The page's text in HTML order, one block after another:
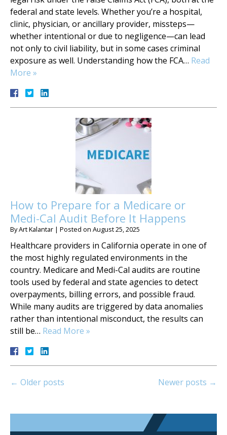
federal and state levels. Whether you’re a hospital,
clinic, physician, or ancillary provider, missteps—
whether intentional or due to negligence—can lead
not only to civil liability, but in some cases criminal
exposure as well. Understanding how the FCA… Read
More »
How to Prepare for a Medicare or
Medi-Cal Audit Before It Happens
ByArt Kalantar | Posted on August 25, 2025
Healthcare providers in California operate in one of
the most highly regulated environments in the
country. Medicare and Medi-Cal audits are routine
tools used by federal and state agencies to detect
overpayments, billing errors, and possible fraud.
While many audits are triggered by data anomalies
rather than intentional misconduct, the results can
still be… Read More »
← Older posts Newer posts →